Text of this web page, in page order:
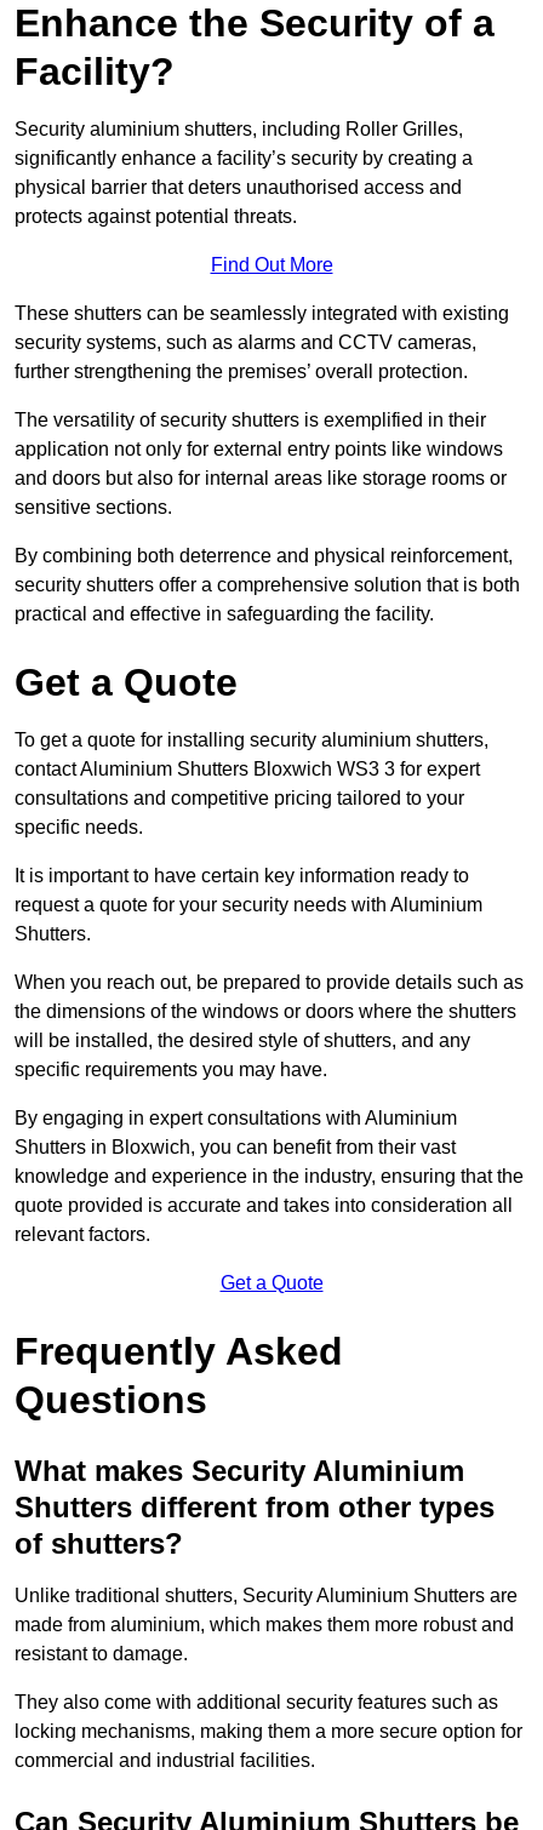
Enhance the Security of a
Facility?
Security aluminium shutters, including Roller Grilles,
significantly enhance a facility’s security by creating a
physical barrier that deters unauthorised access and
protects against potential threats.
Find Out More
These shutters can be seamlessly integrated with existing
security systems, such as alarms and CCTV cameras,
further strengthening the premises’ overall protection.
The versatility of security shutters is exemplified in their
application not only for external entry points like windows
and doors but also for internal areas like storage rooms or
sensitive sections.
By combining both deterrence and physical reinforcement,
security shutters offer a comprehensive solution that is both
practical and effective in safeguarding the facility.
Get a Quote
To get a quote for installing security aluminium shutters,
contact Aluminium Shutters Bloxwich WS3 3 for expert
consultations and competitive pricing tailored to your
specific needs.
It is important to have certain key information ready to
request a quote for your security needs with Aluminium
Shutters.
When you reach out, be prepared to provide details such as
the dimensions of the windows or doors where the shutters
will be installed, the desired style of shutters, and any
specific requirements you may have.
By engaging in expert consultations with Aluminium
Shutters in Bloxwich, you can benefit from their vast
knowledge and experience in the industry, ensuring that the
quote provided is accurate and takes into consideration all
relevant factors.
Get a Quote
Frequently Asked
Questions
What makes Security Aluminium
Shutters different from other types
of shutters?
Unlike traditional shutters, Security Aluminium Shutters are
made from aluminium, which makes them more robust and
resistant to damage.
They also come with additional security features such as
locking mechanisms, making them a more secure option for
commercial and industrial facilities.
Can Security Aluminium Shutters be